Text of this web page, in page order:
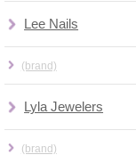
Lee Nails
(brand)
Lyla Jewelers
(brand)